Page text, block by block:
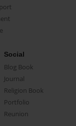
Social
Blog Book
Journal
Religion Book
Portfolio
Reunion